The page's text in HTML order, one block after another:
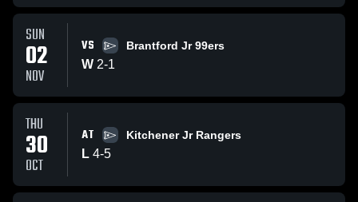
SUN
02
NOV
VS Brantford Jr 99ers
W 2-1
THU
30
OCT
AT Kitchener Jr Rangers
L 4-5